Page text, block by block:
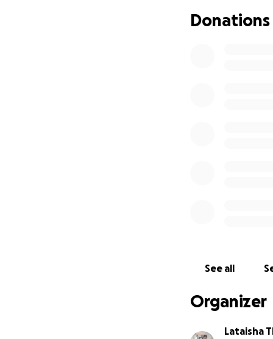
cancer in 2022
removed, my
Donations
See all
Organizer
Lataisha